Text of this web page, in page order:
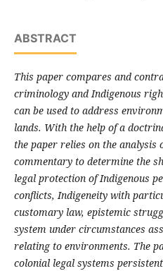
ABSTRACT
This paper compares and
criminology and Indigenous
can be used to address
lands. With the help of a
the paper relies on the analysis
commentary to determine the
legal protection of Indigenous
conflicts, Indigeneity with
customary law, epistemic
system under circumstances
relating to environments. The
colonial legal systems